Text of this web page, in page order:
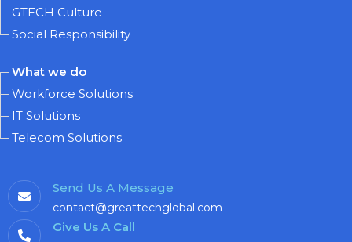
GTECH Culture
Social Responsibility
What we do
Workforce Solutions
IT Solutions
Telecom Solutions
Send Us A Message
contact@greattechglobal.com
Give Us A Call